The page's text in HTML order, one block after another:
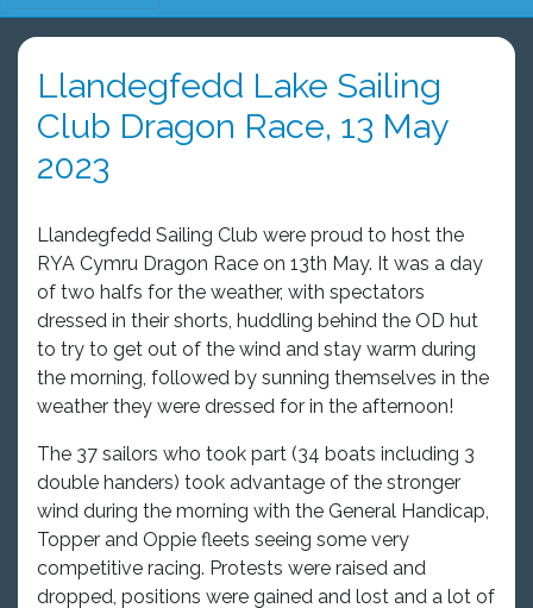
Llandegfedd Lake Sailing
Club Dragon Race, 13 May
2023
Llandegfedd Sailing Club were proud to host the
RYA Cymru Dragon Race on 13th May. It was a day
of two halfs for the weather, with spectators
dressed in their shorts, huddling behind the OD hut
to try to get out of the wind and stay warm during
the morning, followed by sunning themselves in the
weather they were dressed for in the afternoon!
The 37 sailors who took part (34 boats including 3
double handers) took advantage of the stronger
wind during the morning with the General Handicap,
Topper and Oppie fleets seeing some very
competitive racing. Protests were raised and
dropped, positions were gained and lost and a lot of